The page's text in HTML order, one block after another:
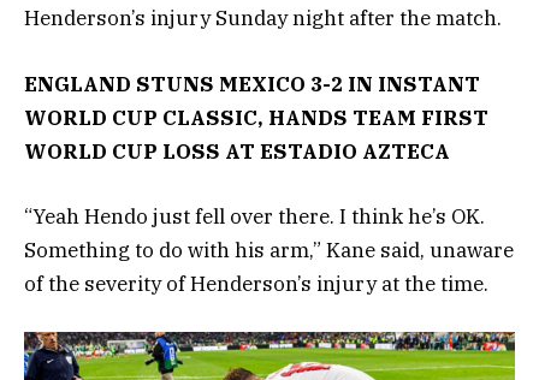
Henderson’s injury Sunday night after the match.
ENGLAND STUNS MEXICO 3-2 IN INSTANT
WORLD CUP CLASSIC, HANDS TEAM FIRST
WORLD CUP LOSS AT ESTADIO AZTECA
“Yeah Hendo just fell over there. I think he’s OK.
Something to do with his arm,” Kane said, unaware
of the severity of Henderson’s injury at the time.